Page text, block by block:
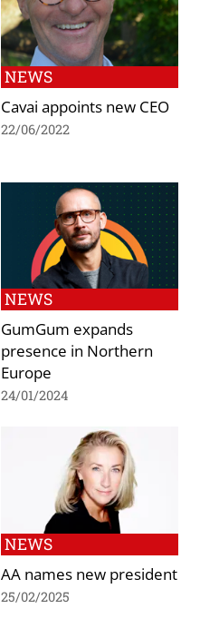
NEWS
Cavai appoints new CEO
22/06/2022
NEWS
GumGum expands
presence in Northern
Europe
24/01/2024
NEWS
AA names new president
25/02/2025